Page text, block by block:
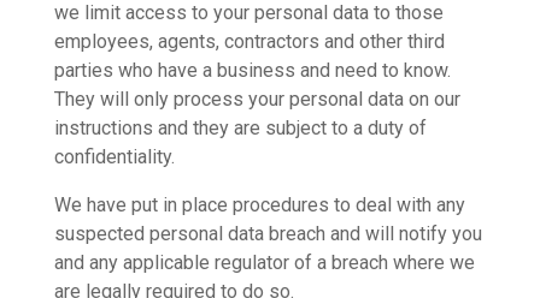
we limit access to your personal data to those
employees, agents, contractors and other third
parties who have a business and need to know.
They will only process your personal data on our
instructions and they are subject to a duty of
confidentiality.
We have put in place procedures to deal with any
suspected personal data breach and will notify you
and any applicable regulator of a breach where we
are legally required to do so.